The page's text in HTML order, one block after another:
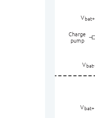
Vbat+
Vbat-
Charge
pump
Vbat+